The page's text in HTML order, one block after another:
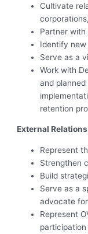
Cultivate
Partner
Identify
Serve as a
Work with
and
retention
External
Represent
Strengthen
Build
Serve as a
advocate
Represent